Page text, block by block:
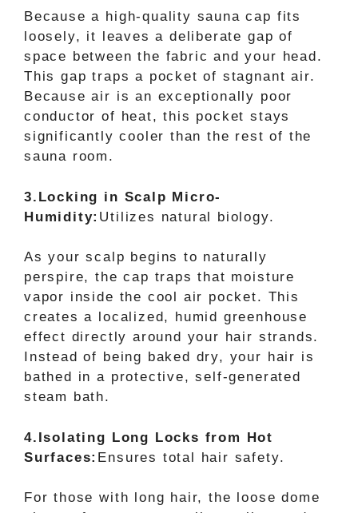
Because a high-quality sauna cap fits
loosely, it leaves a deliberate gap of
space between the fabric and your head.
This gap traps a pocket of stagnant air.
Because air is an exceptionally poor
conductor of heat, this pocket stays
significantly cooler than the rest of the
sauna room.
3.Locking in Scalp Micro-
Humidity: Utilizes natural biology.
As your scalp begins to naturally
perspire, the cap traps that moisture
vapor inside the cool air pocket. This
creates a localized, humid greenhouse
effect directly around your hair strands.
Instead of being baked dry, your hair is
bathed in a protective, self-generated
steam bath.
4.Isolating Long Locks from Hot
Surfaces: Ensures total hair safety.
For those with long hair, the loose dome